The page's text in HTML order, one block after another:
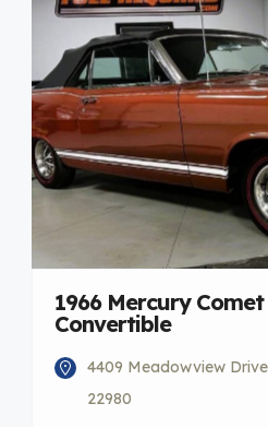
1966 Mercury
Convertible
4409 Meadowview
22980